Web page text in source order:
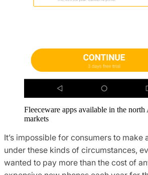
Fleeceware apps available in the
markets
It’s impossible for consumers to make
under these kinds of circumstances,
wanted to pay more than the cost of